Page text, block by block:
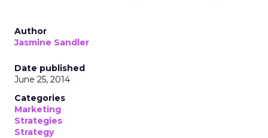
Author
Jasmine Sandler
Date published
June 25, 2014
Categories
Marketing
Strategies
Strategy